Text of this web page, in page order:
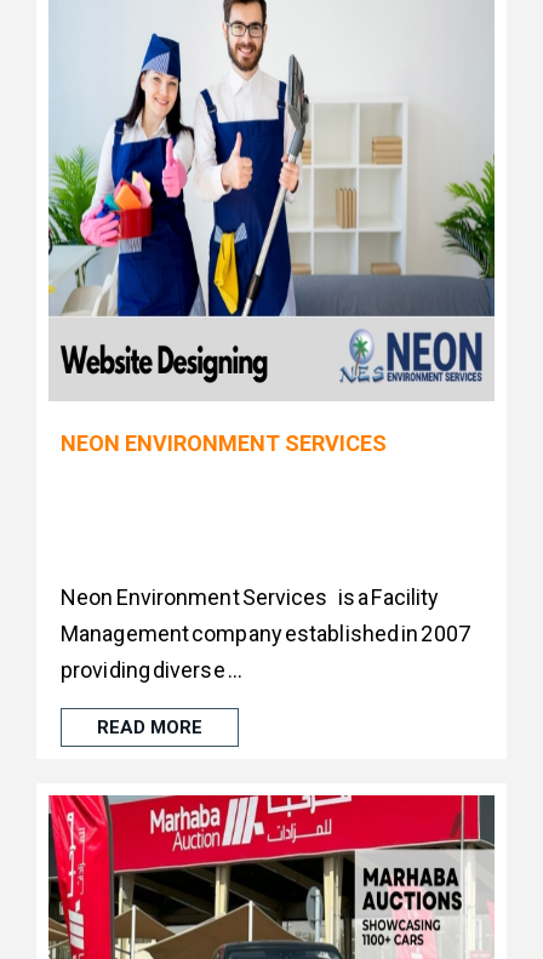
NEON ENVIRONMENT SERVICES
Neon Environment Services is a Facility
Management company established in 2007
providing diverse ...
READ MORE